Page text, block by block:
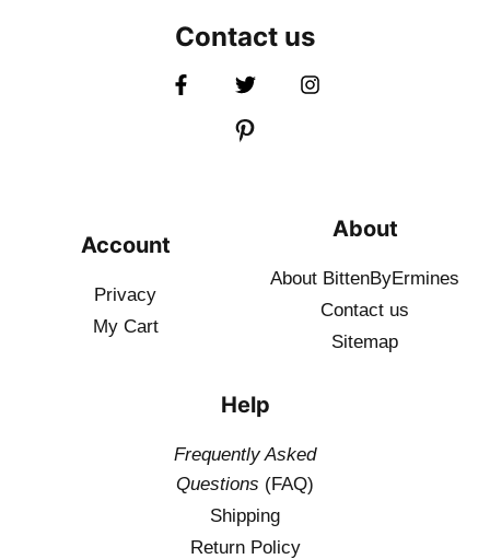
Contact us
Account
Privacy
My Cart
About
About BittenByErmines
Contact us
Sitemap
Help
Frequently Asked
Questions (FAQ)
Shipping
Return Policy